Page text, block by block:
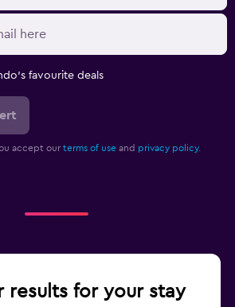
favourite deals
accept our terms of use and privacy policy.
results for your stay